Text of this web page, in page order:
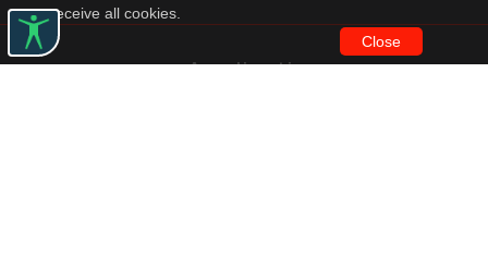
to receive all cookies.
Close
Applications